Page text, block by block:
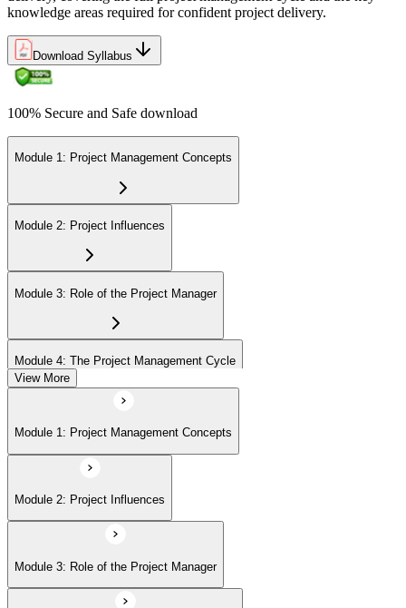
knowledge areas required for confident project delivery.
Download Syllabus
100% Secure and Safe download
Module 1: Project Management Concepts
Module 2: Project Influences
Module 3: Role of the Project Manager
Module 4: The Project Management Cycle
Module 5: Agile Projects Overview
View More
Module 1: Project Management Concepts
Module 2: Project Influences
Module 3: Role of the Project Manager